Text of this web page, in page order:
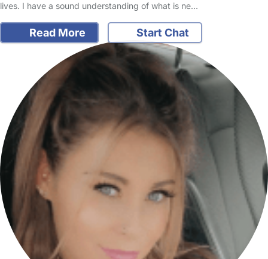
lives. I have a sound understanding of what is ne…
Read More Start Chat